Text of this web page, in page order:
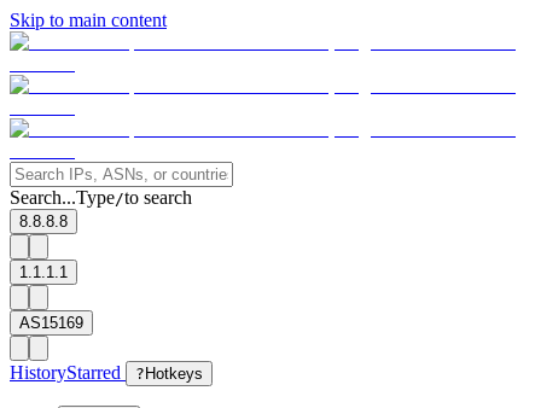
Skip to main content
Search...Type/to search
8.8.8.8
1.1.1.1
AS15169
HistoryStarred ? Hotkeys